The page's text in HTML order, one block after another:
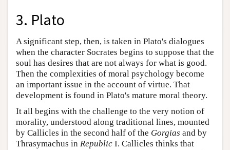
3. Plato
A significant step, then, is taken in Plato's dialogues
when the character Socrates begins to suppose that the
soul has desires that are not always for what is good.
Then the complexities of moral psychology become
an important issue in the account of virtue. That
development is found in Plato's mature moral theory.
It all begins with the challenge to the very notion of
morality, understood along traditional lines, mounted
by Callicles in the second half of the Gorgias and by
Thrasymachus in Republic I. Callicles thinks that